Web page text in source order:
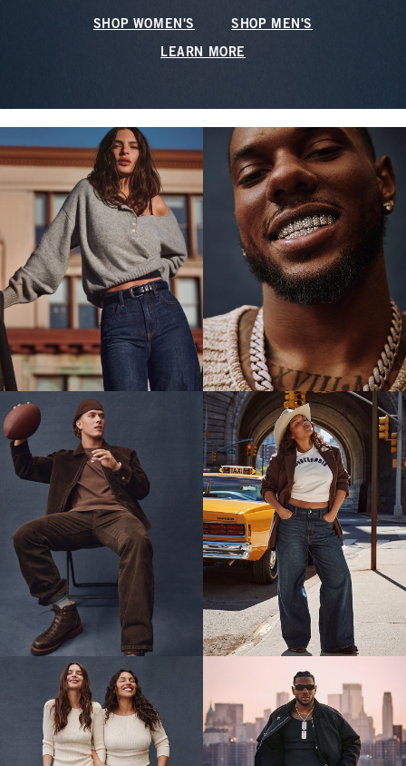
SHOP WOMEN'S SHOP MEN'S
LEARN MORE